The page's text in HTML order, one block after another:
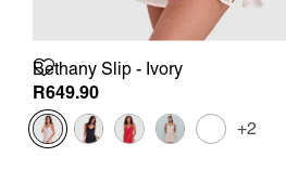
Bethany Slip - Ivory
R649.90
+2